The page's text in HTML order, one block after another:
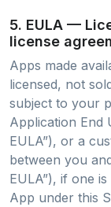
5. EULA —
license
Apps made
licensed, not
subject to your
Application End
EULA”), or a
between you
EULA”), if one
App under this